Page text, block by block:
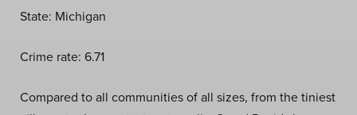
State: Michigan
Crime rate: 6.71
Compared to all communities of all sizes, from the tiniest